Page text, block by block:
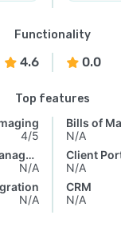
Functionality
4.6 0.0
Top features
4/5
3D Digital Asset Management
N/A
N/A
Bills of
N/A
Client
N/A
CRM
N/A